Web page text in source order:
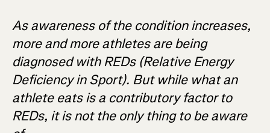
As awareness of the condition increases,
more and more athletes are being
diagnosed with REDs (Relative Energy
Deficiency in Sport). But while what an
athlete eats is a contributory factor to
REDs, it is not the only thing to be aware